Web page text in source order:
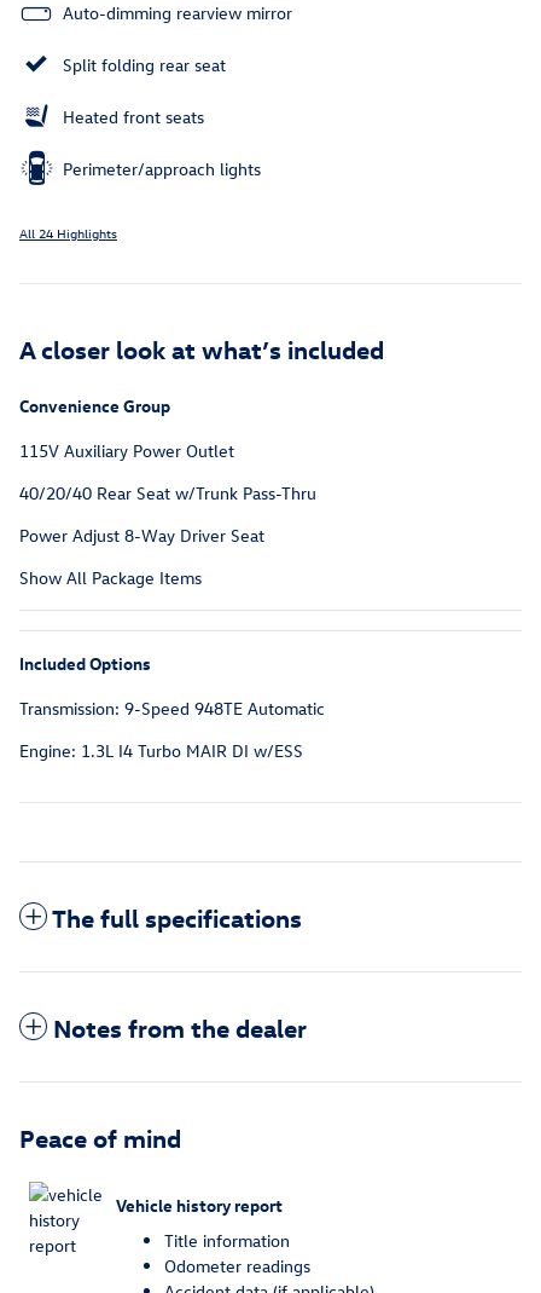
Auto-dimming rearview mirror
Split folding rear seat
Heated front seats
Perimeter/approach lights
All 24 Highlights
A closer look at what’s included
Convenience Group
115V Auxiliary Power Outlet
40/20/40 Rear Seat w/Trunk Pass-Thru
Power Adjust 8-Way Driver Seat
Show All Package Items
Included Options
Transmission: 9-Speed 948TE Automatic
Engine: 1.3L I4 Turbo MAIR DI w/ESS
The full specifications
Notes from the dealer
Peace of mind
Vehicle history report
Title information
Odometer readings